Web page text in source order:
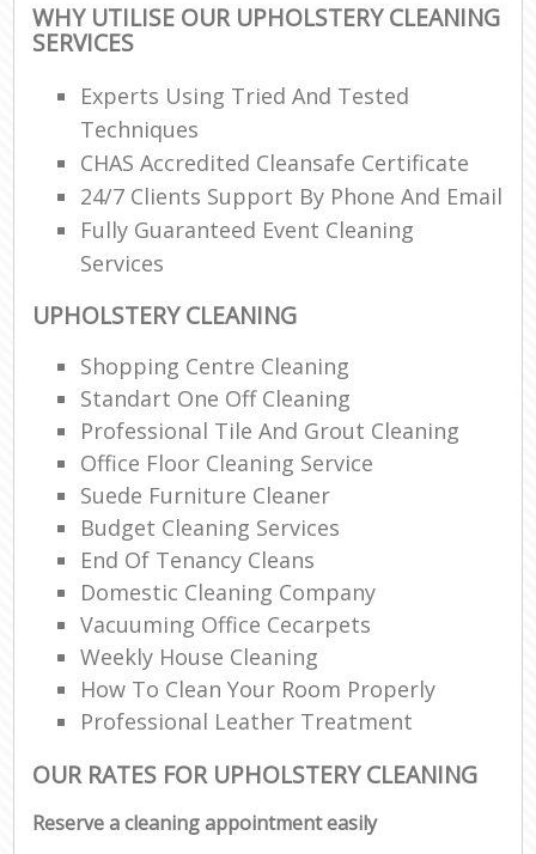
WHY UTILISE OUR UPHOLSTERY CLEANING
SERVICES
Experts Using Tried And Tested
Techniques
CHAS Accredited Cleansafe Certificate
24/7 Clients Support By Phone And Email
Fully Guaranteed Event Cleaning
Services
UPHOLSTERY CLEANING
Shopping Centre Cleaning
Standart One Off Cleaning
Professional Tile And Grout Cleaning
Office Floor Cleaning Service
Suede Furniture Cleaner
Budget Cleaning Services
End Of Tenancy Cleans
Domestic Cleaning Company
Vacuuming Office Cecarpets
Weekly House Cleaning
How To Clean Your Room Properly
Professional Leather Treatment
OUR RATES FOR UPHOLSTERY CLEANING
Reserve a cleaning appointment easily